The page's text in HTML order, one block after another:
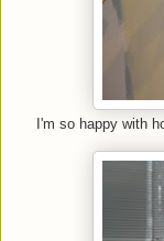
I'm so happy with